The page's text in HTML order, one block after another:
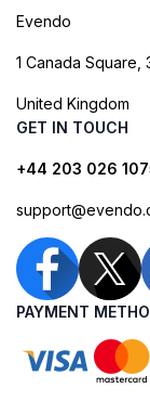
Evendo
1 Canada Square,
United Kingdom
GET IN TOUCH
+44 203 026
PAYMENT